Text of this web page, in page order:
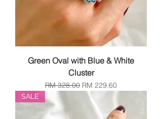
Green Oval with Blue & White
Cluster
Regular Price
RM 328.00 Sale Price
RM 229.60
SALE